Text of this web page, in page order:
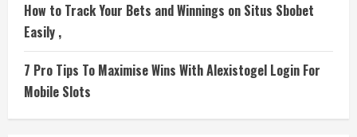
How to Track Your Bets and Winnings on Situs Sbobet
Easily ,
7 Pro Tips To Maximise Wins With Alexistogel Login For
Mobile Slots